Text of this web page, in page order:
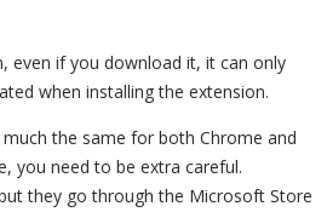
even if you download it, it can only
when installing the extension.
the same for both Chrome and
you need to be extra careful.
they go through the Microsoft Store